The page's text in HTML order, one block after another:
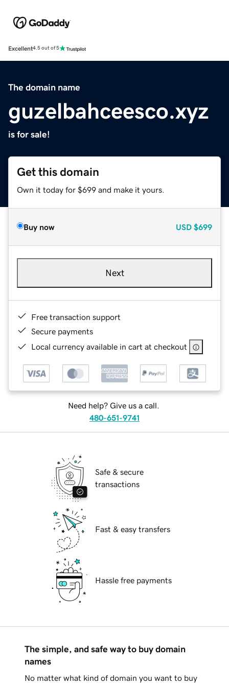
Excellent4.5 out of 5
The domain name
guzelbahceesco.xyz
is for sale!
Get this domain
Own it today for $699 and make it yours.
Buy now USD $699
Next
Free transaction support
Secure payments
Local currency available in cart at checkout
Need help? Give us a call.
480-651-9741
Safe & secure
transactions
Fast & easy transfers
Hassle free payments
The simple, and safe way to buy domain
names
No matter what kind of domain you want to buy